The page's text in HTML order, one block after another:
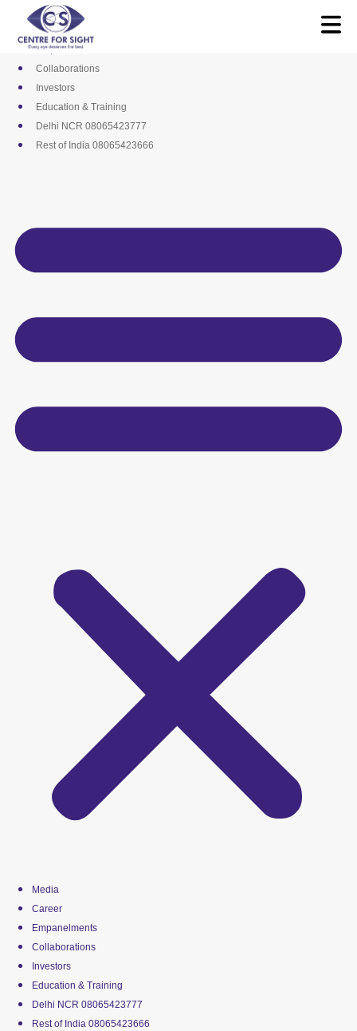
content
Media
Career
Empanelments
Collaborations
Investors
Education & Training
Delhi NCR 08065423777
Rest of India 08065423666
Media
Career
Empanelments
Collaborations
Investors
Education & Training
Delhi NCR 08065423777
Rest of India 08065423666